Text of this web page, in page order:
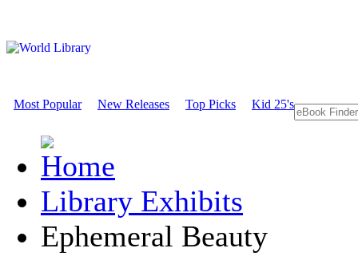
Most Popular New Releases Top Picks Kid 25's
Library Exhibits
Ephemeral Beauty